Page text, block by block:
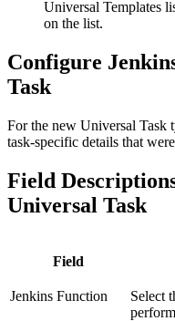
Universal Templates
on the list.
Configure
Task
For the new Universal Task
task-specific details that
Field
Universal Task
Field
Jenkins Function
Select